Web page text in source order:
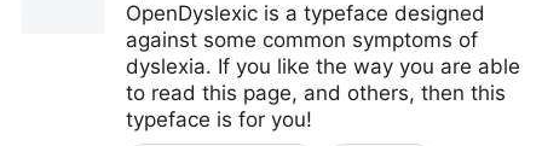
OpenDyslexic is a typeface designed
against some common symptoms of
dyslexia. If you like the way you are able
to read this page, and others, then this
typeface is for you!